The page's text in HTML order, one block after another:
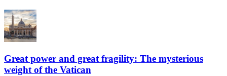
Great power and great fragility: The mysterious
weight of the Vatican